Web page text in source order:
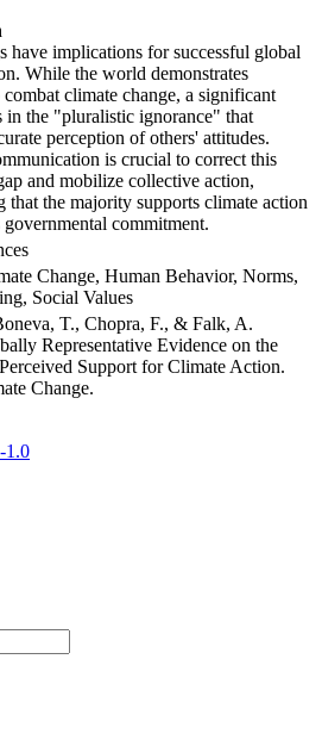
have implications for successful global
While the world demonstrates
combat climate change, a significant
in the "pluralistic ignorance" that
perception of others' attitudes.
is crucial to correct this
and mobilize collective action,
that the majority supports climate action
governmental commitment.
Change, Human Behavior, Norms,
Social Values
T., Chopra, F., & Falk, A.
Representative Evidence on the
Support for Climate Action.
Change.